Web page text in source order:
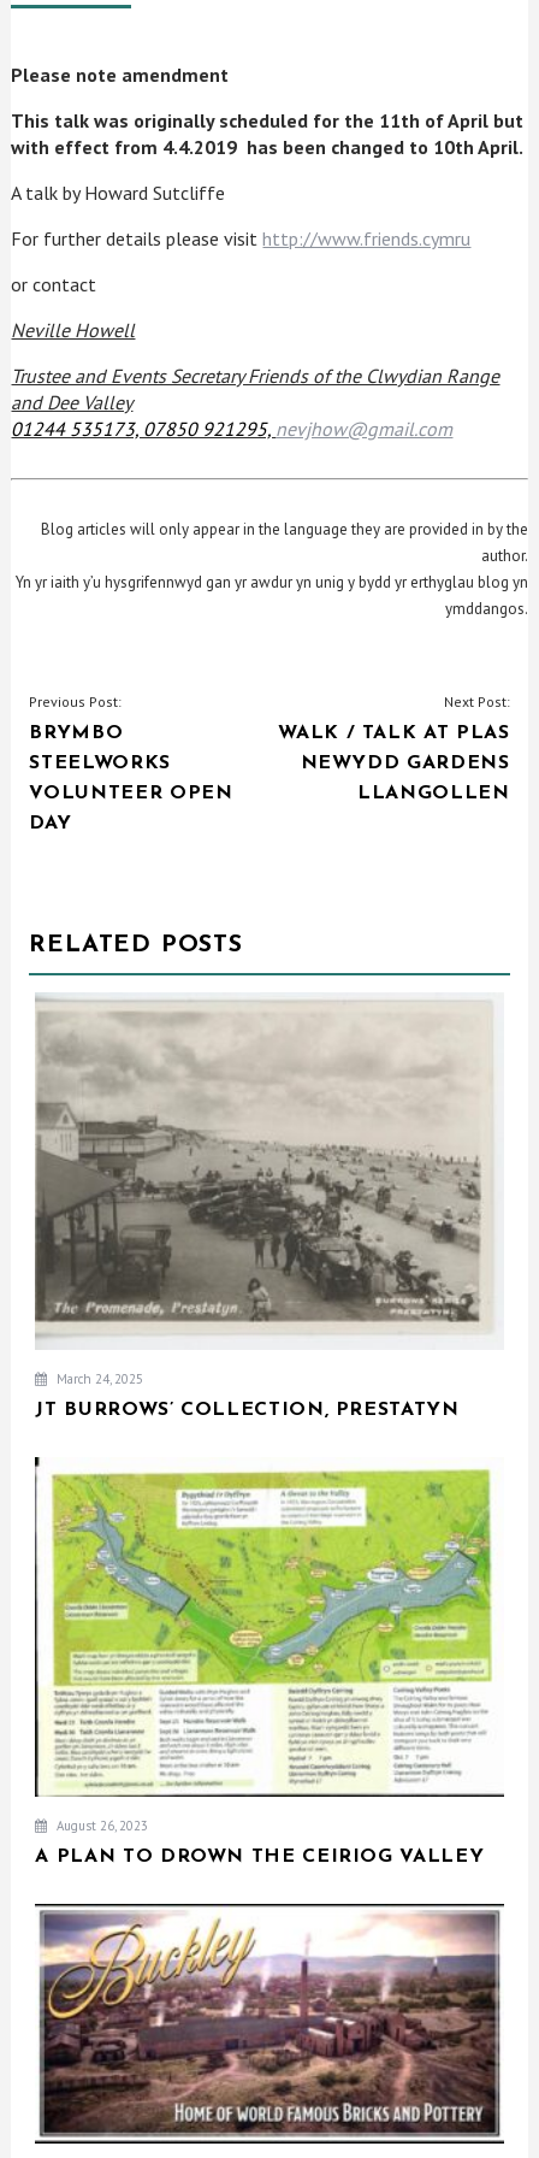
Please note amendment
This talk was originally scheduled for the 11th of April but
with effect from 4.4.2019 has been changed to 10th April.
A talk by Howard Sutcliffe
For further details please visithttp://www.friends.cymru
or contact
Neville Howell
Trustee and Events Secretary Friends of the Clwydian Range
and Dee Valley
01244 535173, 07850 921295, nevjhow@gmail.com
Blog articles will only appear in the language they are provided in by the
author.
Yn yr iaith y’u hysgrifennwyd gan yr awdur yn unig y bydd yr erthyglau blog yn
ymddangos.
POST
NAVIGATION
Previous Post:
BRYMBO
STEELWORKS
VOLUNTEER OPEN
DAY
Next Post:
WALK / TALK AT PLAS
NEWYDD GARDENS
LLANGOLLEN
RELATED POSTS
March 24, 2025
JT BURROWS’ COLLECTION, PRESTATYN
August 26, 2023
A PLAN TO DROWN THE CEIRIOG VALLEY